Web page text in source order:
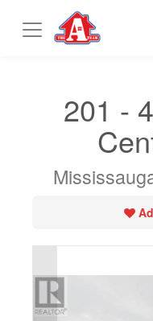
201 -